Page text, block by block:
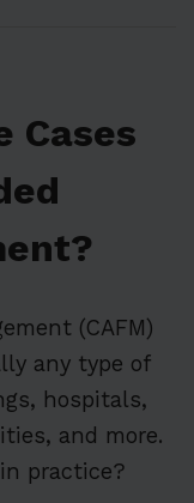
Cases
(CAFM)
any type of
hospitals,
and more.
practice?